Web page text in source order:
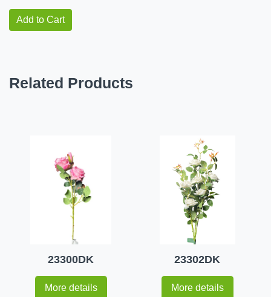
Add to Cart
Related Products
23300DK
More details
23302DK
More details